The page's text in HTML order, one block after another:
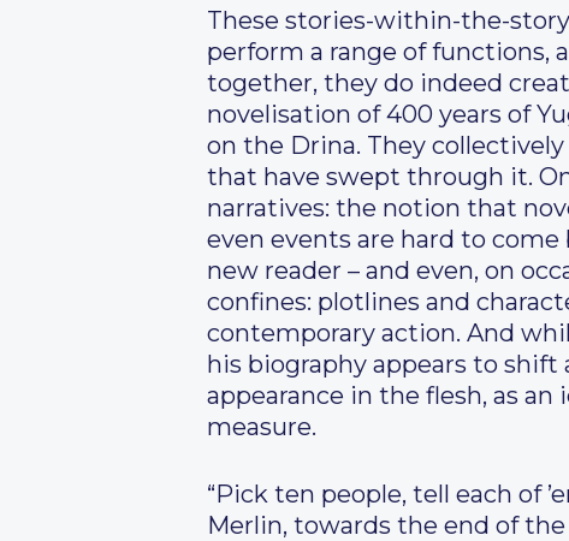
These stories-within-the-
perform a range of functions,
together, they do indeed
novelisation of 400 years of
on the Drina. They
that have swept through it.
narratives: the notion that
even events are hard to
new reader – and even, on
confines: plotlines and
contemporary action. And
his biography appears to shift
appearance in the flesh, as
measure.
“Pick ten people, tell each of
Merlin, towards the end of the